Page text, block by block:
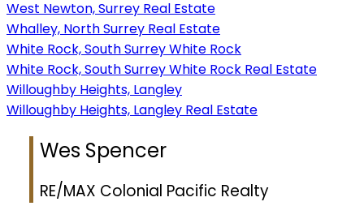
West Newton, Surrey Real Estate
Whalley, North Surrey Real Estate
White Rock, South Surrey White Rock
White Rock, South Surrey White Rock Real Estate
Willoughby Heights, Langley
Willoughby Heights, Langley Real Estate
Wes Spencer
RE/MAX Colonial Pacific Realty